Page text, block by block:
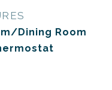
Dining Room